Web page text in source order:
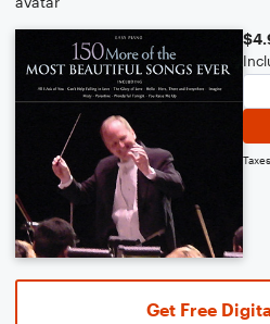
Get Free